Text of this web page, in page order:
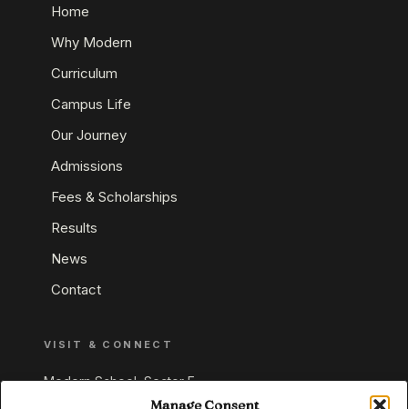
Manage Consent
Home
Why Modern
Curriculum
Campus Life
Our Journey
Admissions
Fees & Scholarships
Results
News
Contact
VISIT & CONNECT
Modern School, Sector E,
Aliganj, Lucknow 226024